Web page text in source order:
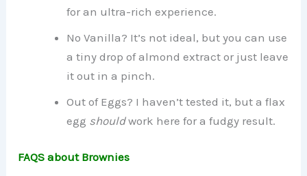
for an ultra-rich experience.
No Vanilla? It’s not ideal, but you can use
a tiny drop of almond extract or just leave
it out in a pinch.
Out of Eggs? I haven’t tested it, but a flax
egg shouldwork here for a fudgy result.
FAQS about Brownies